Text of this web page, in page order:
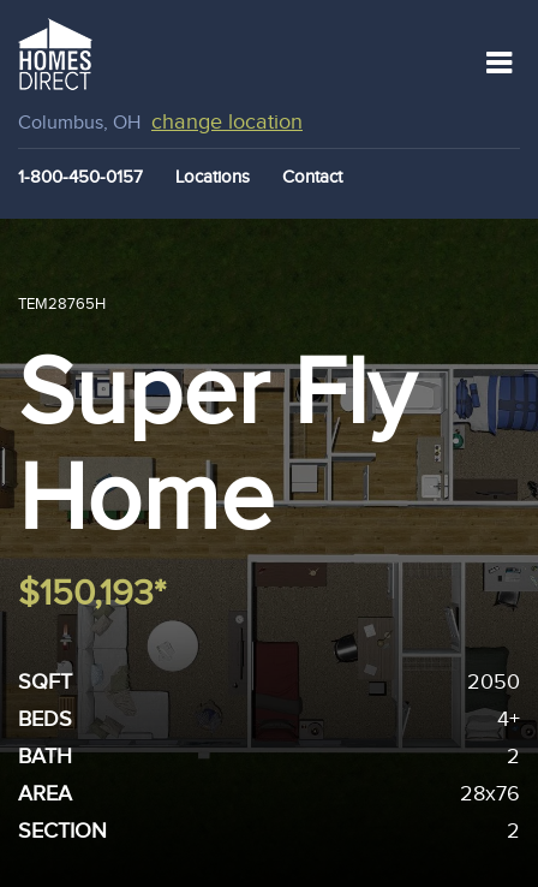
Columbus, OH change location
1-800-450-0157 Locations Contact
TEM28765H
Super Fly
Home
$150,193*
SQFT
2050
BEDS
4+
BATH
2
AREA
28x76
SECTION
2